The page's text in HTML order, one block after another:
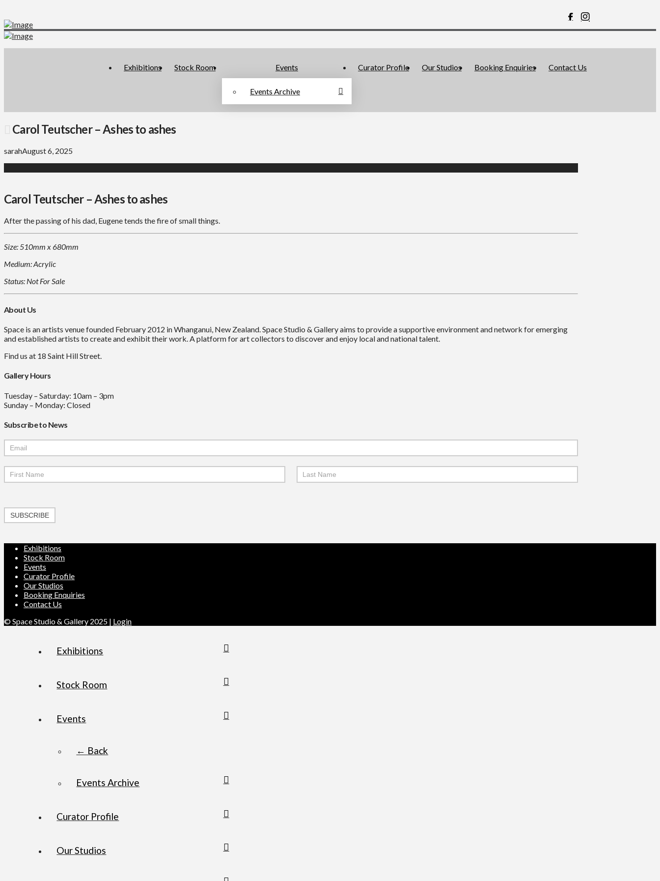
Exhibitions Stock Room Events
Events Archive
Curator Profile Our Studios Booking Enquiries Contact Us
Carol Teutscher – Ashes to ashes
sarahAugust 6, 2025
Carol Teutscher – Ashes to ashes
After the passing of his dad, Eugene tends the fire of small things.
Size: 510mm x 680mm
Medium: Acrylic
Status: Not For Sale
About Us
Space is an artists venue founded February 2012 in Whanganui, New Zealand. Space Studio & Gallery aims to provide a supportive environment and network for emerging
and established artists to create and exhibit their work. A platform for art collectors to discover and enjoy local and national talent.
Find us at 18 Saint Hill Street.
Gallery Hours
Tuesday – Saturday: 10am – 3pm
Sunday – Monday: Closed
Subscribe to News
Mailchimp
Signup
SUBSCRIBE
Exhibitions
Stock Room
Events
Curator Profile
Our Studios
Booking Enquiries
Contact Us
© Space Studio & Gallery 2025 | Login
Exhibitions
Stock Room
Events
← Back
Events Archive
Curator Profile
Our Studios